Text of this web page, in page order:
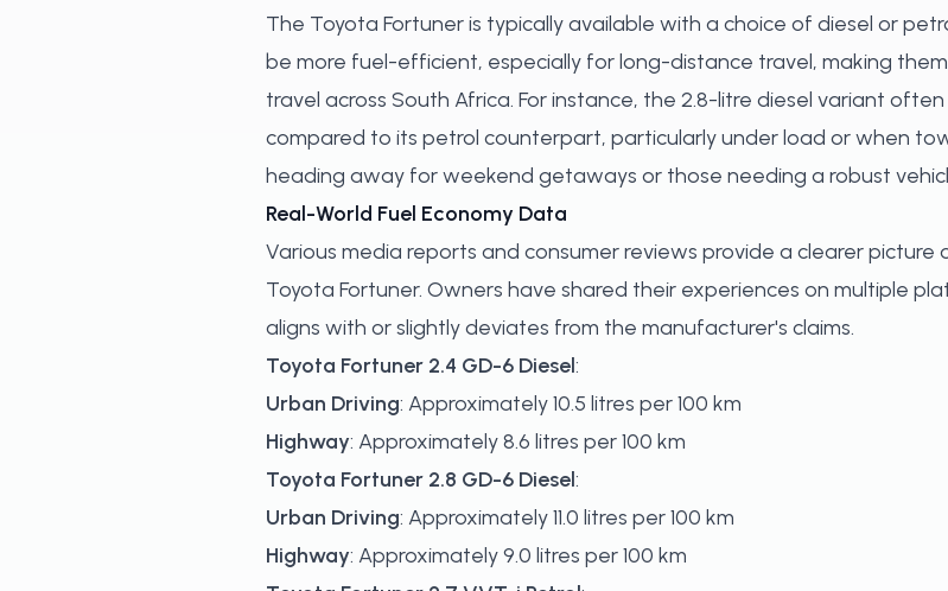
The Toyota Fortuner is typically available with a choice of diesel or
be more fuel-efficient, especially for long-distance travel, making
travel across South Africa. For instance, the 2.8-litre diesel variant
compared to its petrol counterpart, particularly under load or when
heading away for weekend getaways or those needing a robust
Real-World Fuel Economy Data
Various media reports and consumer reviews provide a clearer
Toyota Fortuner. Owners have shared their experiences on multiple
aligns with or slightly deviates from the manufacturer's claims.
Toyota Fortuner 2.4 GD-6 Diesel:
Urban Driving: Approximately 10.5 litres per 100 km
Highway: Approximately 8.6 litres per 100 km
Toyota Fortuner 2.8 GD-6 Diesel:
Urban Driving: Approximately 11.0 litres per 100 km
Highway: Approximately 9.0 litres per 100 km